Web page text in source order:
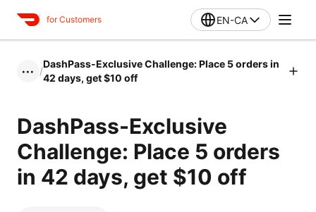
for Customers EN-CA
••• /
DashPass-Exclusive Challenge: Place 5 orders in
42 days, get $10 off
DashPass-Exclusive
Challenge: Place 5 orders
in 42 days, get $10 off